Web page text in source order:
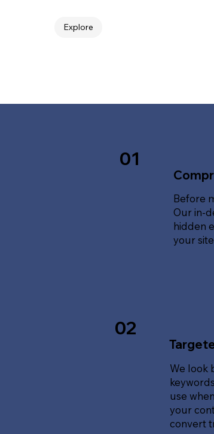
Explore
01
Before
Our in-
hidden
your
02
We look
use
your
convert